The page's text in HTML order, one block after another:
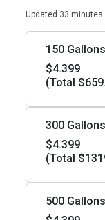
Updated 33 minutes
150 Gallons
$4.399
(Total
300 Gallons
$4.399
(Total
500 Gallons